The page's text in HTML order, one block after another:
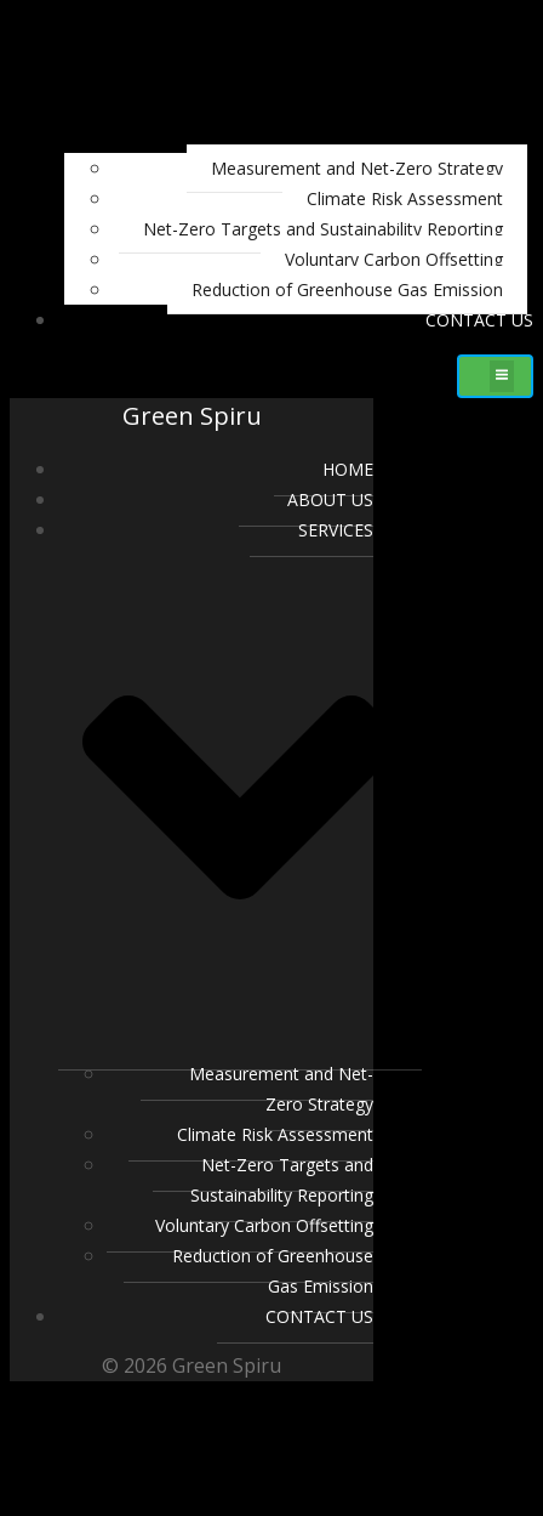
Measurement and Net-Zero Strategy
Climate Risk Assessment
Net-Zero Targets and Sustainability Reporting
Voluntary Carbon Offsetting
Reduction of Greenhouse Gas Emission
CONTACT US
Green Spiru
HOME
ABOUT US
SERVICES
Measurement and Net-
Zero Strategy
Climate Risk Assessment
Net-Zero Targets and
Sustainability Reporting
Voluntary Carbon Offsetting
Reduction of Greenhouse
Gas Emission
CONTACT US
© 2026 Green Spiru